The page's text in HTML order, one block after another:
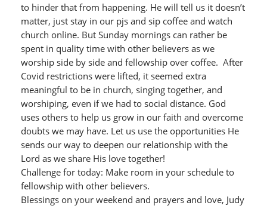
to hinder that from happening. He will tell us it doesn’t
matter, just stay in our pjs and sip coffee and watch
church online. But Sunday mornings can rather be
spent in quality time with other believers as we
worship side by side and fellowship over coffee. After
Covid restrictions were lifted, it seemed extra
meaningful to be in church, singing together, and
worshiping, even if we had to social distance. God
uses others to help us grow in our faith and overcome
doubts we may have. Let us use the opportunities He
sends our way to deepen our relationship with the
Lord as we share His love together!
Challenge for today: Make room in your schedule to
fellowship with other believers.
Blessings on your weekend and prayers and love, Judy